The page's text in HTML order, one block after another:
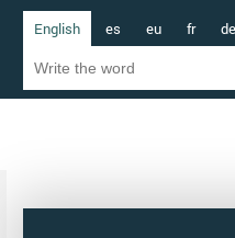
English es eu fr de